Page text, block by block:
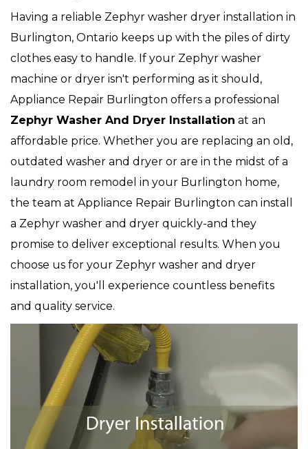
Having a reliable Zephyr washer dryer installation in
Burlington, Ontario keeps up with the piles of dirty
clothes easy to handle. If your Zephyr washer
machine or dryer isn't performing as it should,
Appliance Repair Burlington offers a professional
Zephyr Washer And Dryer Installation at an
affordable price. Whether you are replacing an old,
outdated washer and dryer or are in the midst of a
laundry room remodel in your Burlington home,
the team at Appliance Repair Burlington can install
a Zephyr washer and dryer quickly-and they
promise to deliver exceptional results. When you
choose us for your Zephyr washer and dryer
installation, you'll experience countless benefits
and quality service.